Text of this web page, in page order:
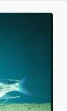
Shipping